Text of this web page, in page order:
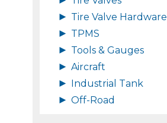
► Tire Valve Hardware
► TPMS
► Tools & Gauges
► Aircraft
► Industrial Tank
► Off-Road